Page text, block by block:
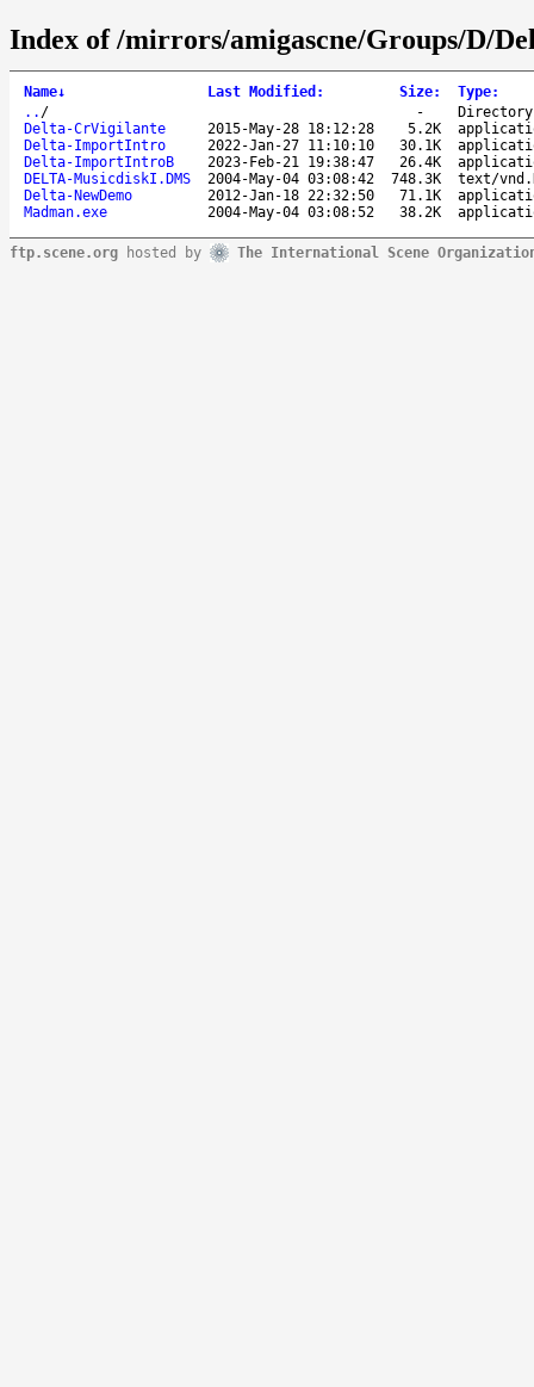
Index of /mirrors/amigascne/Groups/D/
Name↓ Last Modified : Size: Type:
.. / -
Directory
Delta-CrVigilante
2015-May-28 18:12:28 5.2K
Delta-ImportIntro
2022-Jan-27 11:10:10 30.1K
Delta-ImportIntroB
2023-Feb-21 19:38:47 26.4K
DELTA-MusicdiskI.DMS
2004-May-04 03:08:42 748.3K
text/
Delta-NewDemo
2012-Jan-18 22:32:50 71.1K
Madman.exe
2004-May-04 03:08:52 38.2K
ftp.scene.org hosted by The International Scene